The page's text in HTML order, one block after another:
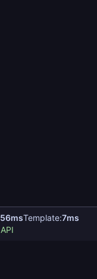
56msTemplate:7ms
API